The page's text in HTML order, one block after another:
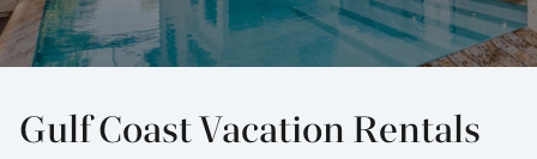
Gulf Coast Vacation Rentals